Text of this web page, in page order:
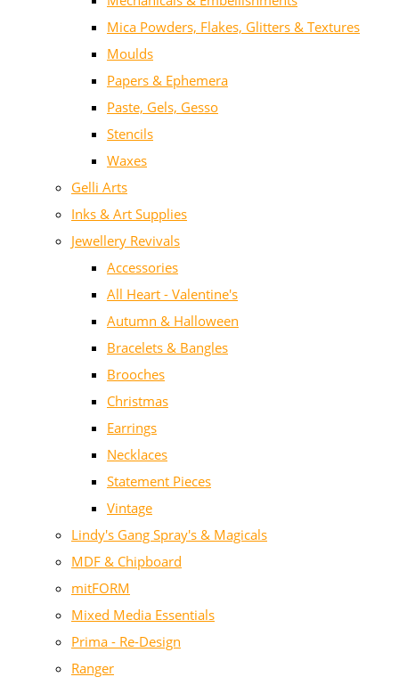
Mica Powders, Flakes, Glitters & Textures
Moulds
Papers & Ephemera
Paste, Gels, Gesso
Stencils
Waxes
Gelli Arts
Inks & Art Supplies
Jewellery Revivals
Accessories
All Heart - Valentine's
Autumn & Halloween
Bracelets & Bangles
Brooches
Christmas
Earrings
Necklaces
Statement Pieces
Vintage
Lindy's Gang Spray's & Magicals
MDF & Chipboard
mitFORM
Mixed Media Essentials
Prima - Re-Design
Ranger